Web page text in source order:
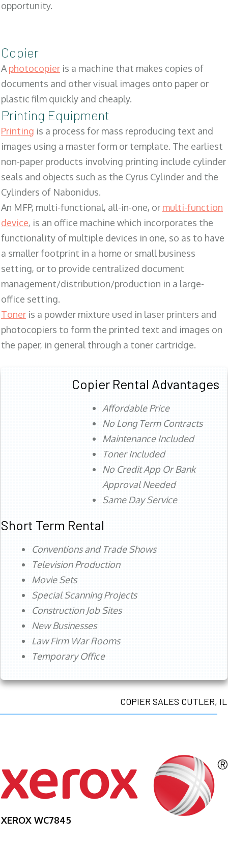
opportunity.
Copier
Aphotocopier is a machine that makes copies of
documents and other visual images onto paper or
plastic film quickly and cheaply.
Printing Equipment
Printing is a process for mass reproducing text and
images using a master form or template. The earliest
non-paper products involving printing include cylinder
seals and objects such as the Cyrus Cylinder and the
Cylinders of Nabonidus.
An MFP, multi-functional, all-in-one, or multi-function
device, is an office machine which incorporates the
functionality of multiple devices in one, so as to have
a smaller footprint in a home or small business
setting, or to provide centralized document
management/distribution/production in a large-
office setting.
Toner is a powder mixture used in laser printers and
photocopiers to form the printed text and images on
the paper, in general through a toner cartridge.
Copier Rental Advantages
Affordable Price
No Long Term Contracts
Maintenance Included
Toner Included
No Credit App Or Bank
Approval Needed
Same Day Service
Short Term Rental
Conventions and Trade Shows
Television Production
Movie Sets
Special Scanning Projects
Construction Job Sites
New Businesses
Law Firm War Rooms
Temporary Office
COPIER SALES CUTLER, IL
XEROX WC7845